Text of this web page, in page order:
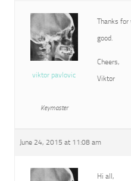
viktor pavlovic
Keymaster
Thanks for
good.
Cheers,
Viktor
June 24, 2015 at 11:08 am
Hi all,